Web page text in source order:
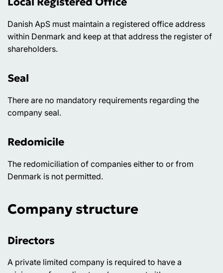
Danish ApS must maintain a registered office address
within Denmark and keep at that address the register of
shareholders.
Seal
There are no mandatory requirements regarding the
company seal.
Redomicile
The redomiciliation of companies either to or from
Denmark is not permitted.
Company structure
Directors
A private limited company is required to have a